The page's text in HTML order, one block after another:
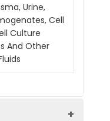
Urine,
Cell
Culture
And Other